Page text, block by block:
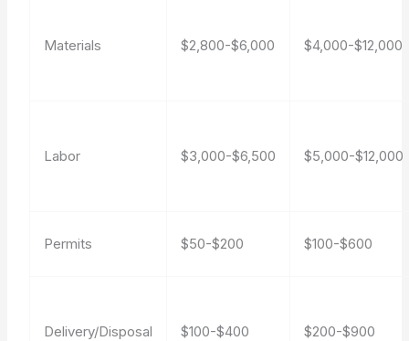
Materials $2,800-$6,000 $4,000-$12,000
Labor $3,000-$6,500 $5,000-$12,000
Permits $50-$200 $100-$600
Delivery/Disposal $100-$400 $200-$900